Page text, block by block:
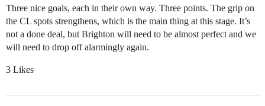
Three nice goals, each in their own way. Three points. The grip on
the CL spots strengthens, which is the main thing at this stage. It’s
not a done deal, but Brighton will need to be almost perfect and we
will need to drop off alarmingly again.
3 Likes